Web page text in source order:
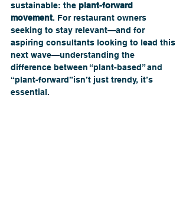
sustainable: the plant-forward
movement. For restaurant owners
seeking to stay relevant—and for
aspiring consultants looking to lead this
next wave—understanding the
difference between “plant-based” and
“plant-forward”isn’t just trendy, it’s
essential.